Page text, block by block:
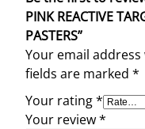
t
i
t
y
PINK REACTIVE
PASTERS”
Your email
fields are marked *
Your rating*
Your review*